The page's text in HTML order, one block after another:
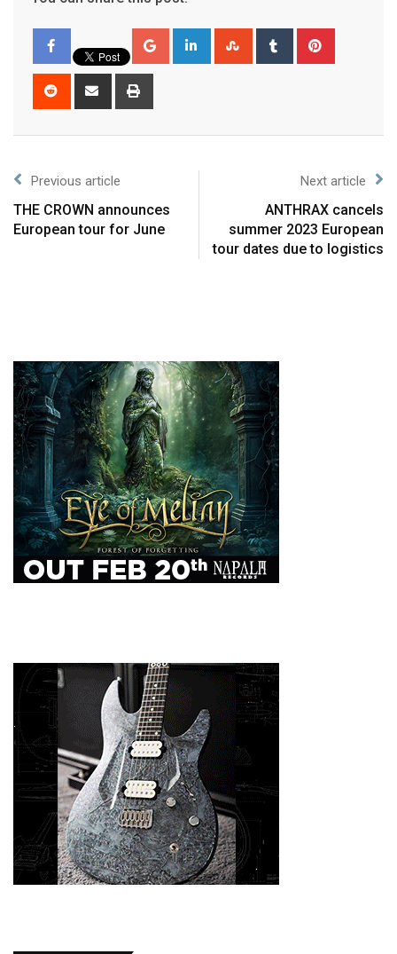
Previous article
THE CROWN announces
European tour for June
Next article
ANTHRAX cancels
summer 2023 European
tour dates due to logistics